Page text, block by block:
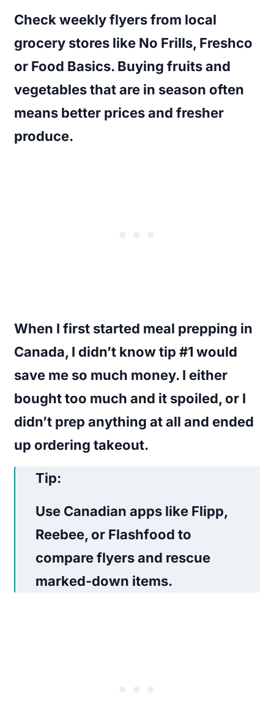
Check weekly flyers from local
grocery stores like No Frills, Freshco
or Food Basics. Buying fruits and
vegetables that are in season often
means better prices and fresher
produce.
When I first started meal prepping in
Canada, I didn’t know tip #1 would
save me so much money. I either
bought too much and it spoiled, or I
didn’t prep anything at all and ended
up ordering takeout.
Tip:
Use Canadian apps like Flipp,
Reebee, or Flashfood to
compare flyers and rescue
marked-down items.